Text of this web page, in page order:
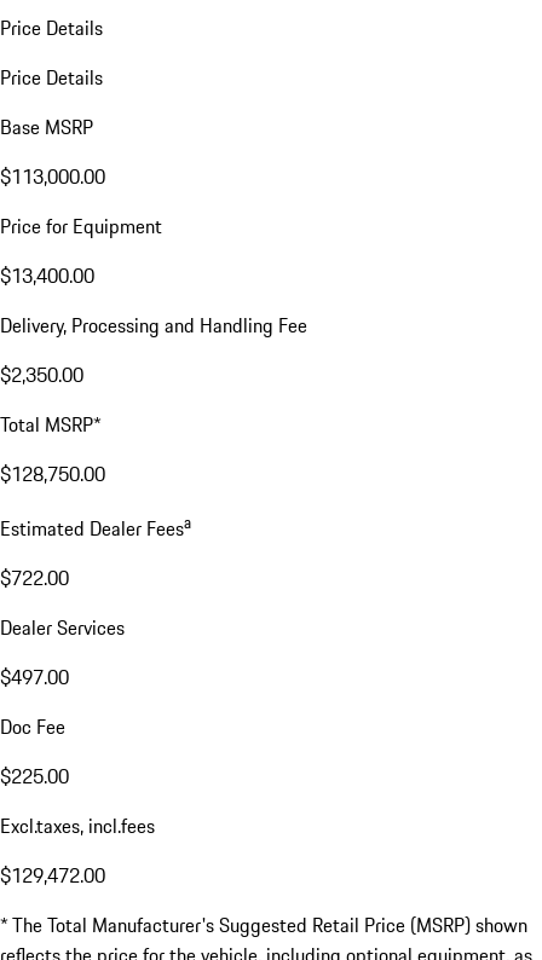
Price Details
Price Details
Base MSRP
$113,000.00
Price for Equipment
$13,400.00
Delivery, Processing and Handling Fee
$2,350.00
Total MSRP*
$128,750.00
Estimated Dealer Feesa
$722.00
Dealer Services
$497.00
Doc Fee
$225.00
Excl.taxes, incl.fees
$129,472.00
* The Total Manufacturer's Suggested Retail Price (MSRP) shown